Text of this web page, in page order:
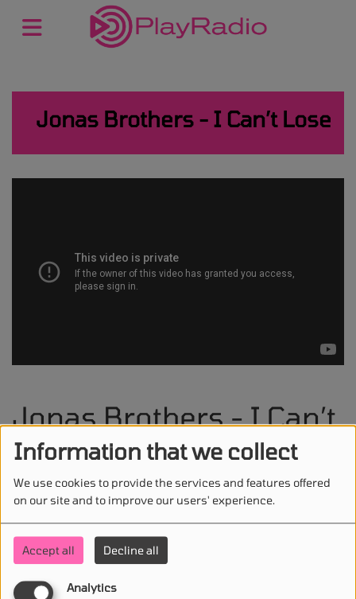
Information that we collect
We use cookies to provide the services and features offered
on our site and to improve our users' experience.
Accept all Decline all
Analytics
Jonas Brothers - I Can’t Lose
Jonas Brothers - I Can’t
Lose
STAY IN TOUCH WITH US